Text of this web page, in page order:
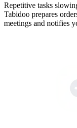
Repetitive tasks
Tabidoo prepares
meetings and notifies